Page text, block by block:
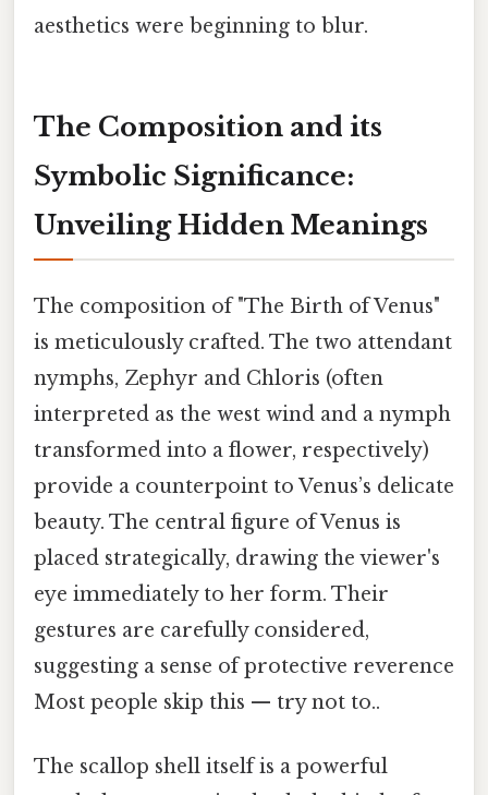
aesthetics were beginning to blur.
The Composition and its
Symbolic Significance:
Unveiling Hidden Meanings
The composition of "The Birth of Venus"
is meticulously crafted. The two attendant
nymphs, Zephyr and Chloris (often
interpreted as the west wind and a nymph
transformed into a flower, respectively)
provide a counterpoint to Venus’s delicate
beauty. The central figure of Venus is
placed strategically, drawing the viewer's
eye immediately to her form. Their
gestures are carefully considered,
suggesting a sense of protective reverence
Most people skip this — try not to..
The scallop shell itself is a powerful